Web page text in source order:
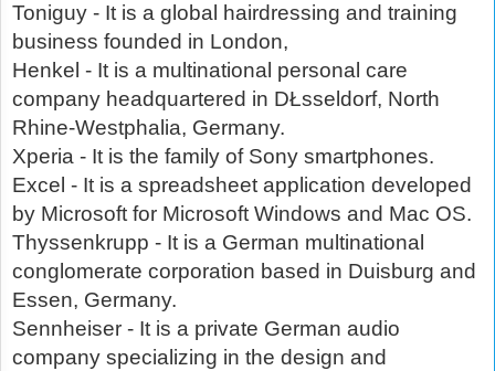
Toniguy - It is a global hairdressing and training
business founded in London,
Henkel - It is a multinational personal care
company headquartered in DŁsseldorf, North
Rhine-Westphalia, Germany.
Xperia - It is the family of Sony smartphones.
Excel - It is a spreadsheet application developed
by Microsoft for Microsoft Windows and Mac OS.
Thyssenkrupp - It is a German multinational
conglomerate corporation based in Duisburg and
Essen, Germany.
Sennheiser - It is a private German audio
company specializing in the design and